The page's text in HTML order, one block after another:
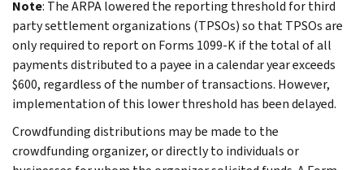
Note: The ARPA lowered the reporting threshold for third
party settlement organizations (TPSOs) so that TPSOs are
only required to report on Forms 1099-K if the total of all
payments distributed to a payee in a calendar year exceeds
$600, regardless of the number of transactions. However,
implementation of this lower threshold has been delayed.
Crowdfunding distributions may be made to the
crowdfunding organizer, or directly to individuals or